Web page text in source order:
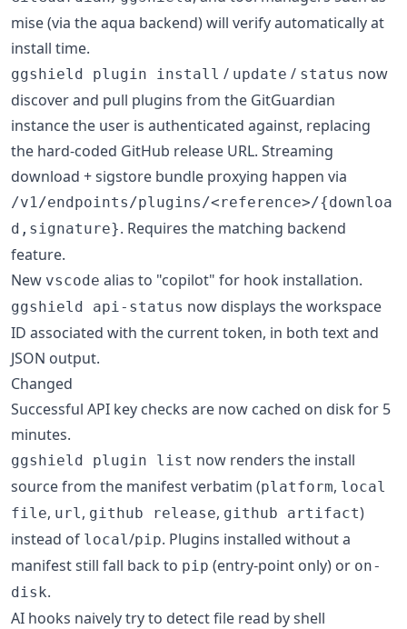
mise (via the aqua backend) will verify automatically at
install time.
ggshield plugin install / update / status now
discover and pull plugins from the GitGuardian
instance the user is authenticated against, replacing
the hard-coded GitHub release URL. Streaming
download + sigstore bundle proxying happen via
/v1/endpoints/plugins/<reference>/{downloa
d,signature}. Requires the matching backend
feature.
New vscode alias to "copilot" for hook installation.
ggshield api-status now displays the workspace
ID associated with the current token, in both text and
JSON output.
Changed
Successful API key checks are now cached on disk for 5
minutes.
ggshield plugin list now renders the install
source from the manifest verbatim (platform, local
file, url , github release, github artifact)
instead of local /pip. Plugins installed without a
manifest still fall back to pip (entry-point only) or on-
disk.
AI hooks naively try to detect file read by shell